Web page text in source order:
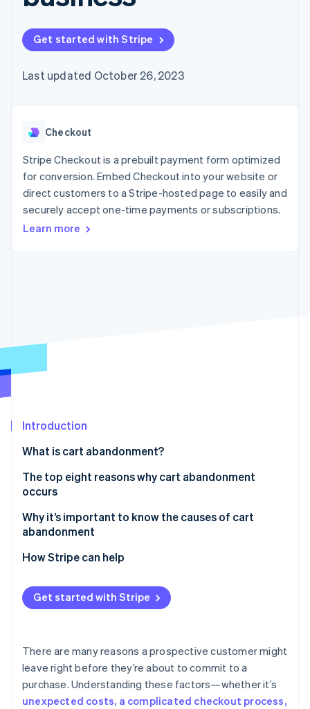
125+
Boost
Acceptance
optimizations
Accelerated
automation
Revenue
Accounting
automation
Stripe Sigma
reports
Data sync
More
Product roadmap
See what’s ahead
Radar
Fraud prevention
SaaS
Creator economy
Insurance
Media and
entertainment
Nonprofits
Professional services
Public sector
billing
backed cards
Provision and manage
Code samples
Developers blog
API status
Sessions annual
conference
Newsroom
Stripe Press
Contact sales
Become a partner
Get started with Stripe
Last updated October 26, 2023
Checkout
Stripe Checkout is a prebuilt payment form optimized
for conversion. Embed Checkout into your website or
direct customers to a Stripe-hosted page to easily and
securely accept one-time payments or subscriptions.
Learn more
Introduction
What is cart abandonment?
The top eight reasons why cart abandonment
occurs
1. Unexpected costs at checkout
3. Website performance issues
4. Lack of trust elements
6. Mandatory account creation
7. Ambiguous return policies
8. Out-of-stock items
Why it’s important to know the causes of cart
abandonment
Capturing revenue
Improving the user experience
Gaining operational insights
How Stripe can help
Get started with Stripe
There are many reasons a prospective customer might
leave right before they’re about to commit to a
purchase. Understanding these factors—whether it’s
unexpected costs, a complicated checkout process,